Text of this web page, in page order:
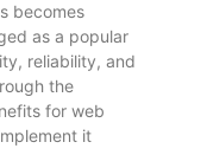
becomes
as a popular
reliability, and
the
for web
it